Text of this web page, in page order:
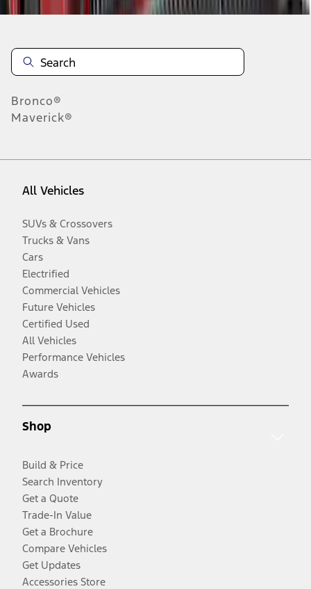
Bronco®
Maverick®
All Vehicles
SUVs & Crossovers
Trucks & Vans
Cars
Electrified
Commercial Vehicles
Future Vehicles
Certified Used
All Vehicles
Performance Vehicles
Awards
Shop
Build & Price
Search Inventory
Get a Quote
Trade-In Value
Get a Brochure
Compare Vehicles
Get Updates
Accessories Store